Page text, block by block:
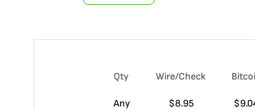
Qty Wire/Check
Any $8.95 $